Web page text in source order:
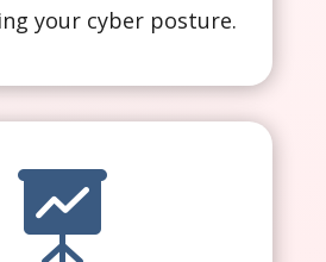
your cyber posture.
